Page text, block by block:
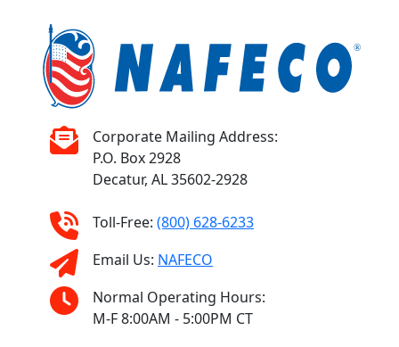
Corporate Mailing Address:
P.O. Box 2928
Decatur, AL 35602-2928
Toll-Free: (800) 628-6233
Email Us: NAFECO
Normal Operating Hours:
M-F 8:00AM - 5:00PM CT